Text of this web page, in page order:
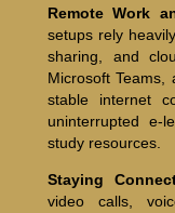
Remote Work
setups rely
sharing, and
Microsoft
stable internet
uninterrupted e-
study resources.
Staying
video calls,